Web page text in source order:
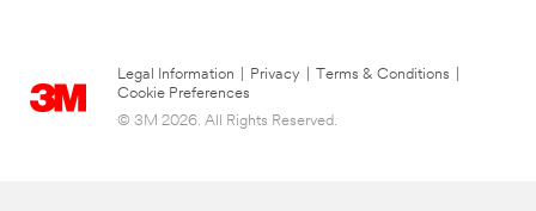
Legal Information Privacy Terms & Conditions
Cookie Preferences
© 3M 2026. All Rights Reserved.